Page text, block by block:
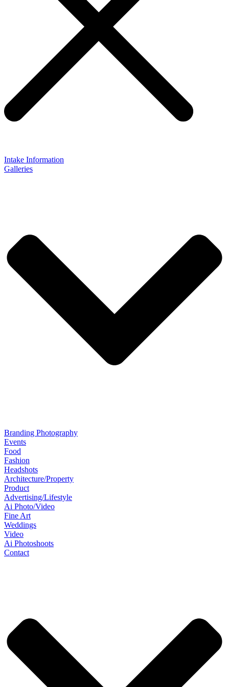
Intake Information
Galleries
Branding Photography
Events
Food
Fashion
Headshots
Architecture/Property
Product
Advertising/Lifestyle
Ai Photo/Video
Fine Art
Weddings
Video
Ai Photoshoots
Contact